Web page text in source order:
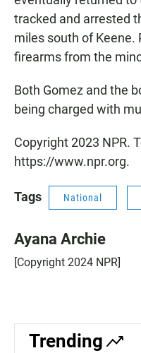
tracked and arrested
miles south of Keene.
firearms from the
Both Gomez and the
being charged with
Copyright 2023 NPR.
https://www.npr.org.
Tags National
Ayana Archie
[Copyright 2024 NPR]
Trending